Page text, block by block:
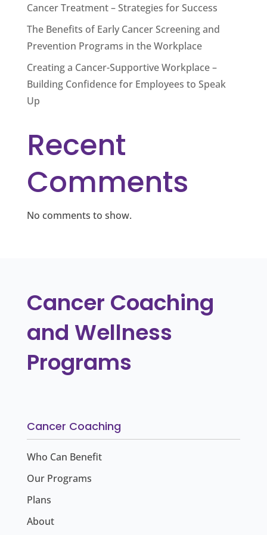
Cancer Treatment – Strategies for Success
The Benefits of Early Cancer Screening and
Prevention Programs in the Workplace
Creating a Cancer-Supportive Workplace –
Building Confidence for Employees to Speak
Up
Recent
Comments
No comments to show.
Cancer Coaching
and Wellness
Programs
Cancer Coaching
Who Can Benefit
Our Programs
Plans
About